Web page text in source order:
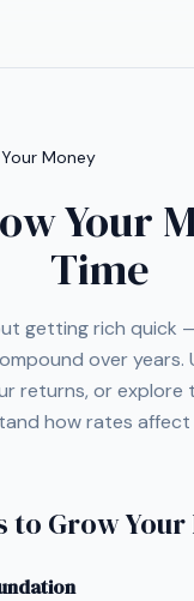
Money
Your
Time
getting rich quick
over years.
returns, or explore
how rates
to Grow Your